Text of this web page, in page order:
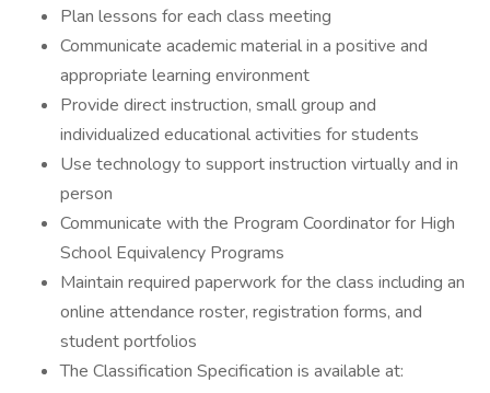
Plan lessons for each class meeting
Communicate academic material in a positive and
appropriate learning environment
Provide direct instruction, small group and
individualized educational activities for students
Use technology to support instruction virtually and in
person
Communicate with the Program Coordinator for High
School Equivalency Programs
Maintain required paperwork for the class including an
online attendance roster, registration forms, and
student portfolios
The Classification Specification is available at: